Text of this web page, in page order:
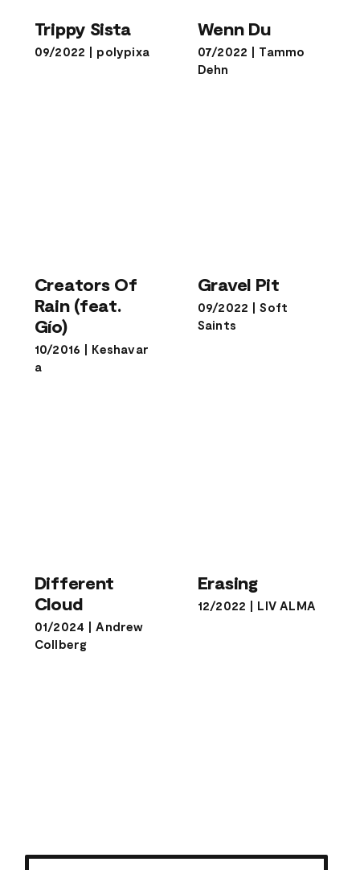
Trippy Sista
09/2022 | polypixa
Wenn Du
07/2022 | Tammo
Dehn
Gío)
Creators Of
Rain (feat.
Gío)
10/2016 | Keshavar
a
Gravel Pit
09/2022 | Soft
Saints
Cloud
Different
Cloud
01/2024 | Andrew
Collberg
Erasing
12/2022 | LIV ALMA